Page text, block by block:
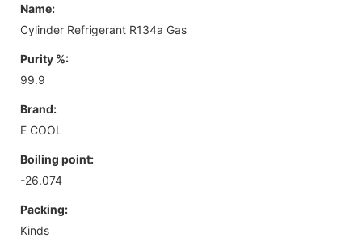
Name:
Cylinder Refrigerant R134a Gas
Purity %:
99.9
Brand:
E COOL
Boiling point:
-26.074
Packing:
Kinds